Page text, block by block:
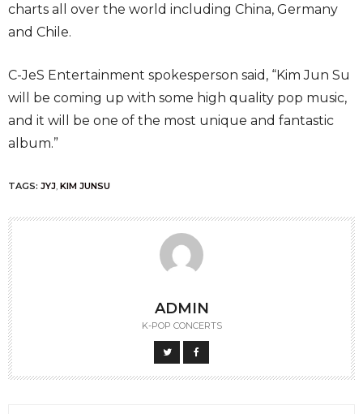
charts all over the world including China, Germany
and Chile.
C-JeS Entertainment spokesperson said, “Kim Jun Su
will be coming up with some high quality pop music,
and it will be one of the most unique and fantastic
album.”
TAGS: JYJ KIM JUNSU
ADMIN
K-POP CONCERTS